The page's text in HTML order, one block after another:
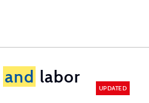
and labor
UPDATED